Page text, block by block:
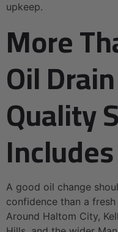
upkeep.
More
Oil
Quality
Includes
A good oil change
confidence than a
Around Haltom City,